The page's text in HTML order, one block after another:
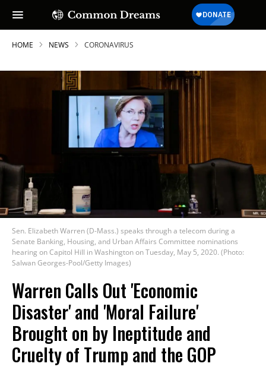
HOME NEWS CORONAVIRUS
Sen. Elizabeth Warren (D-Mass.) speaks through a telecom during a
Senate Banking, Housing, and Urban Affairs Committee nominations
hearing on Capitol Hill in Washington on Tuesday, May 5, 2020. (Photo:
Salwan Georges-Pool/Getty Images)
Warren Calls Out 'Economic
Disaster' and 'Moral Failure'
Brought on by Ineptitude and
Cruelty of Trump and the GOP